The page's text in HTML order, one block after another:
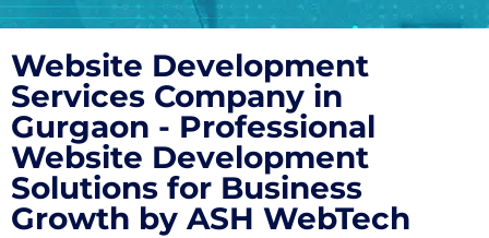
Website Development
Services Company in
Gurgaon - Professional
Website Development
Solutions for Business
Growth by ASH WebTech